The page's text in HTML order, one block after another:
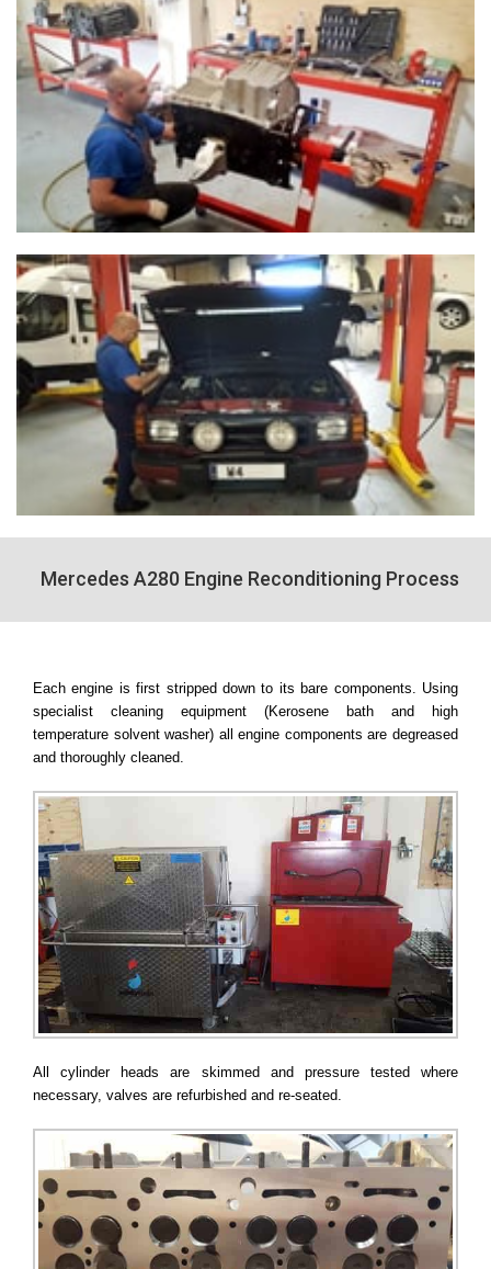
Mercedes A280 Engine Reconditioning Process
Each engine is first stripped down to its bare components. Using
specialist cleaning equipment (Kerosene bath and high
temperature solvent washer) all engine components are degreased
and thoroughly cleaned.
All cylinder heads are skimmed and pressure tested where
necessary, valves are refurbished and re-seated.